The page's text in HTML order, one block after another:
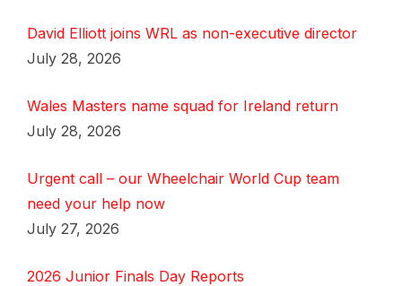
David Elliott joins WRL as non-executive director
July 28, 2026
Wales Masters name squad for Ireland return
July 28, 2026
Urgent call – our Wheelchair World Cup team
need your help now
July 27, 2026
2026 Junior Finals Day Reports